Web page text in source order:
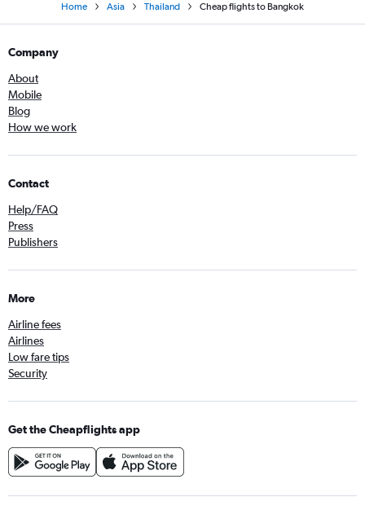
Home Asia Thailand Cheap flights to Bangkok
Company
About
Mobile
Blog
How we work
Contact
Help/FAQ
Press
Publishers
More
Airline fees
Airlines
Low fare tips
Security
Get the Cheapflights app